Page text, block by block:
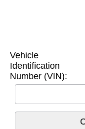
Vehicle
Identification
Number (VIN):